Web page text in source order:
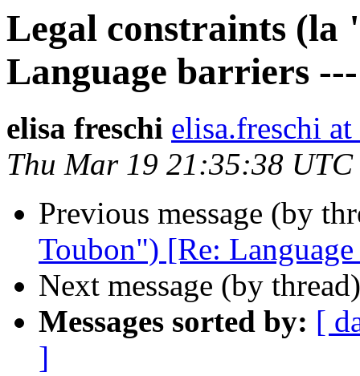
Legal constraints
Language barriers
elisa freschi elisa.freschi
Thu Mar 19 21:35:38 UTC
Previous message (by
Toubon") [Re:
Next message (by
Messages sorted by: [
]